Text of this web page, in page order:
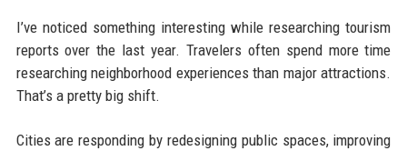
I’ve noticed something interesting while researching tourism
reports over the last year. Travelers often spend more time
researching neighborhood experiences than major attractions.
That’s a pretty big shift.
Cities are responding by redesigning public spaces, improving